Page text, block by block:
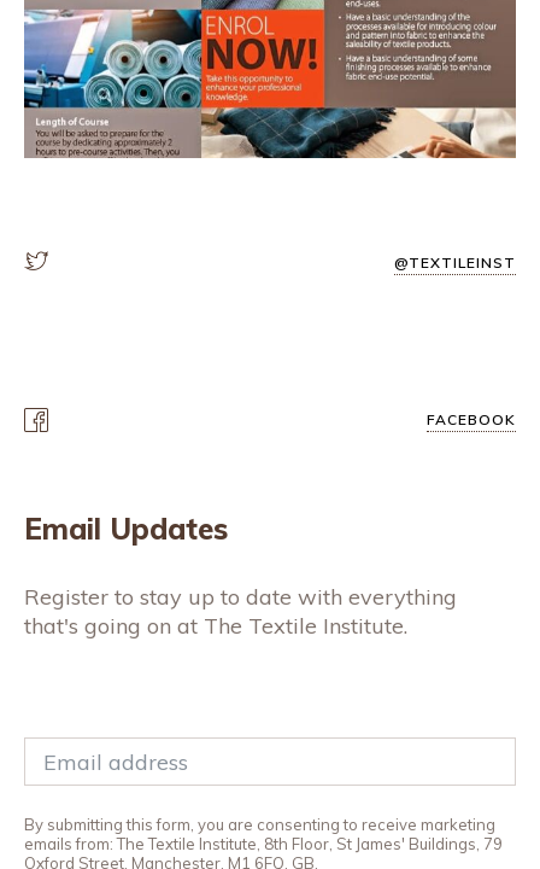
@TEXTILEINST
FACEBOOK
Email Updates
Register to stay up to date with everything
that's going on at The Textile Institute.
By submitting this form, you are consenting to receive marketing
emails from: The Textile Institute, 8th Floor, St James' Buildings, 79
Oxford Street, Manchester, M1 6FQ, GB,